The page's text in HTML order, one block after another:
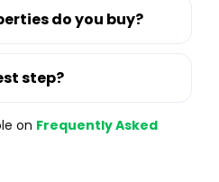
do you buy?
step?
on Frequently Asked